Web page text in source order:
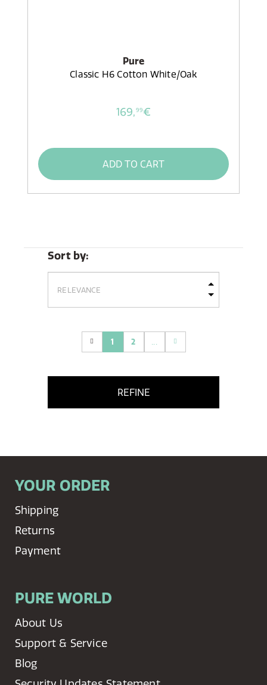
Pure
Classic H6 Cotton White/Oak
169,99€
ADD TO CART
Sort by:
1(current)
2
REFINE
YOUR ORDER
Shipping
Returns
Payment
PURE WORLD
About Us
Support & Service
Blog